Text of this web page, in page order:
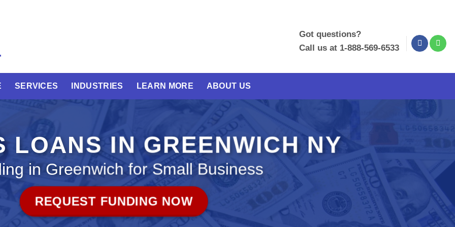
Got questions?
Call us at 1-888-569-6533
SERVICES INDUSTRIES LEARN MORE ABOUT US
LOANS IN GREENWICH NY
in Greenwich for Small Business
REQUEST FUNDING NOW